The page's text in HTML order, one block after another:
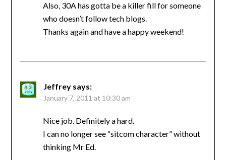
Also, 30A has gotta be a killer fill for someone
who doesn’t follow tech blogs.
Thanks again and have a happy weekend!
Jeffrey says:
January 7, 2011 at 10:30 am
Nice job. Definitely a hard.
I can no longer see “sitcom character” without
thinking Mr Ed.